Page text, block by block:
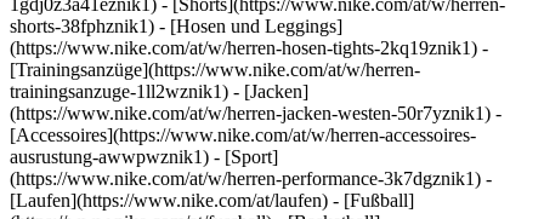
1gdj0z3a41eznik1) - [Shorts](https://www.nike.com/at/w/herren-
shorts-38fphznik1) - [Hosen und Leggings]
(https://www.nike.com/at/w/herren-hosen-tights-2kq19znik1) -
[Trainingsanzüge](https://www.nike.com/at/w/herren-
trainingsanzuge-1ll2wznik1) - [Jacken]
(https://www.nike.com/at/w/herren-jacken-westen-50r7yznik1) -
[Accessoires](https://www.nike.com/at/w/herren-accessoires-
ausrustung-awwpwznik1) - [Sport]
(https://www.nike.com/at/w/herren-performance-3k7dgznik1) -
[Laufen](https://www.nike.com/at/laufen) - [Fußball]